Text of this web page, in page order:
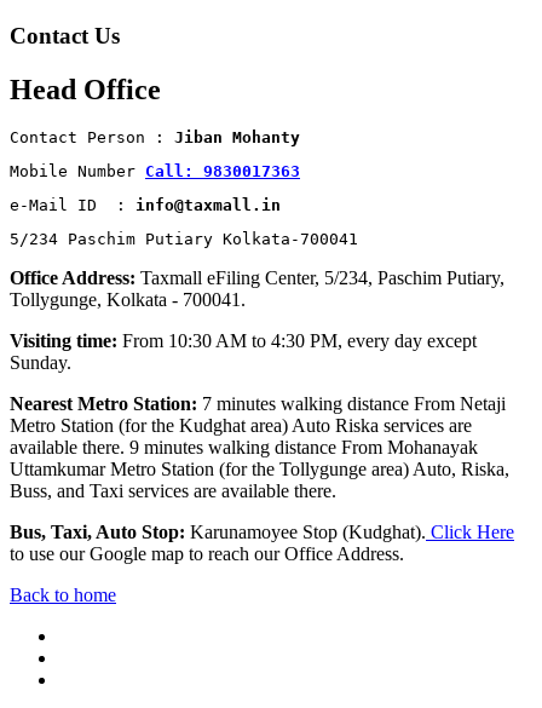
Contact Us
Head Office
Contact Person : Jiban Mohanty
Mobile Number Call: 9830017363
e-Mail ID  : info@taxmall.in
5/234 Paschim Putiary Kolkata-700041
Office Address: Taxmall eFiling Center, 5/234, Paschim Putiary,
Tollygunge, Kolkata - 700041.
Visiting time: From 10:30 AM to 4:30 PM, every day except
Sunday.
Nearest Metro Station: 7 minutes walking distance From Netaji
Metro Station (for the Kudghat area) Auto Riska services are
available there. 9 minutes walking distance From Mohanayak
Uttamkumar Metro Station (for the Tollygunge area) Auto, Riska,
Buss, and Taxi services are available there.
Bus, Taxi, Auto Stop: Karunamoyee Stop (Kudghat). Click Here
to use our Google map to reach our Office Address.
Back to home